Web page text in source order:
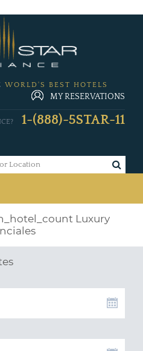
WORLD'S BEST HOTELS
MY RESERVATIONS
1-(888)-5STAR-11
Luxury